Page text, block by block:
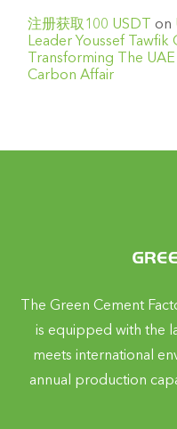
注册获取100 USDT on
Leader Youssef Tawfik
Transforming The
Carbon Affair
The Green Cement
is equipped with the
meets international
annual production